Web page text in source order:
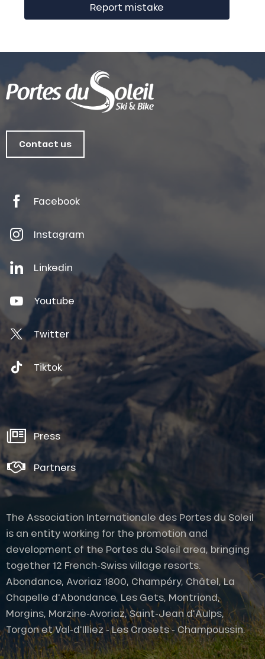
Provider
Report mistake
Contact us
Facebook
Instagram
Linkedin
Youtube
Twitter
Tiktok
Press
Partners
The Association Internationale des Portes du Soleil
is an entity working for the promotion and
development of the Portes du Soleil area, bringing
together 12 French-Swiss village resorts.
Abondance, Avoriaz 1800, Champéry, Châtel, La
Chapelle d'Abondance, Les Gets, Montriond,
Morgins, Morzine-Avoriaz, Saint-Jean d'Aulps,
Torgon et Val-d'Illiez - Les Crosets - Champoussin.